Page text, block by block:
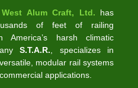
Alum Craft, Ltd. has
of feet of railing
America’s harsh climatic
S.T.A.R. , specializes in
modular rail systems
applications.